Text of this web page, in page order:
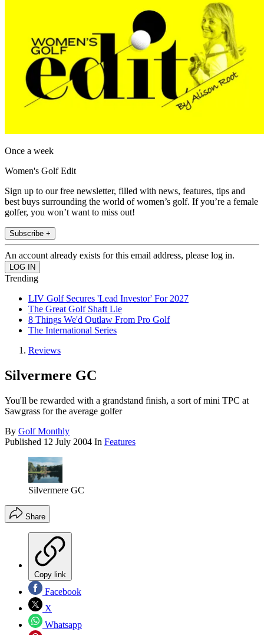
Once a week
Women's Golf Edit
Sign up to our free newsletter, filled with news, features, tips and
best buys surrounding the world of women’s golf. If you’re a female
golfer, you won’t want to miss out!
Subscribe +
An account already exists for this email address, please log in.
Trending
LIV Golf Secures 'Lead Investor' For 2027
The Great Golf Shaft Lie
8 Things We'd Outlaw From Pro Golf
The International Series
Reviews
Silvermere GC
You'll be rewarded with a grandstand finish, a sort of mini TPC at
Sawgrass for the average golfer
By Golf Monthly
Published 12 July 2004 In Features
Silvermere GC
Share
Copy link
Facebook
X
Whatsapp